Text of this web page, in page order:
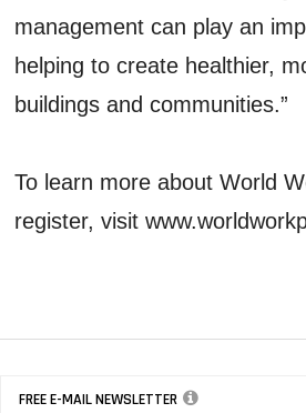
management can play an
helping to create healthier,
buildings and communities.”
To learn more about World
register, visit
FREE E-MAIL NEWSLETTER